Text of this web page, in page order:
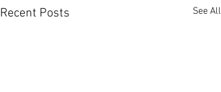
Recent Posts See All